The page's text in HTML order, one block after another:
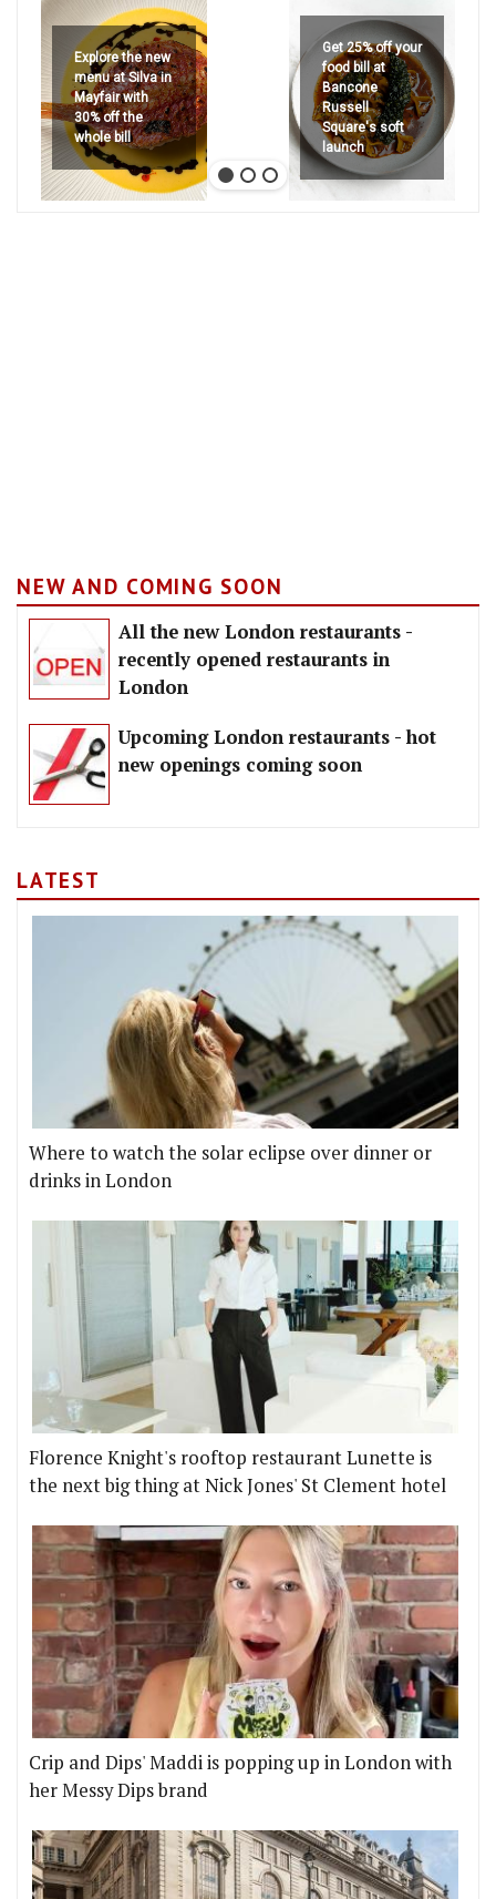
Explore the new
menu at Silva in
Mayfair with
30% off the
whole bill
Get 25% off your
food bill at
Bancone
Russell
Square's soft
launch
NEW AND COMING SOON
All the new London restaurants -
recently opened restaurants in
London
Upcoming London restaurants - hot
new openings coming soon
LATEST
Where to watch the solar eclipse over dinner or
drinks in London
Florence Knight's rooftop restaurant Lunette is
the next big thing at Nick Jones' St Clement hotel
Crip and Dips' Maddi is popping up in London with
her Messy Dips brand